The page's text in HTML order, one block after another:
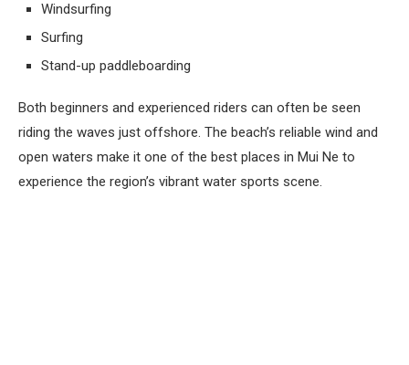
Windsurfing
Surfing
Stand-up paddleboarding
Both beginners and experienced riders can often be seen
riding the waves just offshore. The beach’s reliable wind and
open waters make it one of the best places in Mui Ne to
experience the region’s vibrant water sports scene.